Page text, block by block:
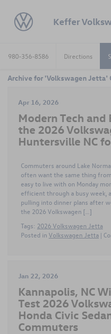
Keffer
980-356-8586 Directions
Archive for 'Volkswagen Jetta'
Apr 16, 2026
Modern Tech
the 2026
Huntersville NC
Commuters around Lake
often want the same thing
easy to live with on Monday
efficient through a busy week,
pulling into dinner plans after
the 2026 Volkswagen […]
Tags: 2026 Volkswagen Jetta
Posted in Volkswagen Jetta |
Jan 22, 2026
Kannapolis, NC
Test 2026
Honda Civic
Commuters